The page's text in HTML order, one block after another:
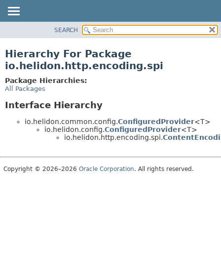
PACKAGE
USE
TREE
SEARCH
Hierarchy For Package
io.helidon.http.encoding.spi
Package Hierarchies:
All Packages
Interface Hierarchy
io.helidon.common.config.ConfiguredProvider<T>
io.helidon.config.ConfiguredProvider<T>
io.helidon.http.encoding.spi.
Copyright © 2026–2026 Oracle Corporation. All rights reserved.